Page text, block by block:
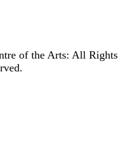
of the Arts: All Rights